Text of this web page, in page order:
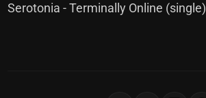
Serotonia - Terminally Online (single)